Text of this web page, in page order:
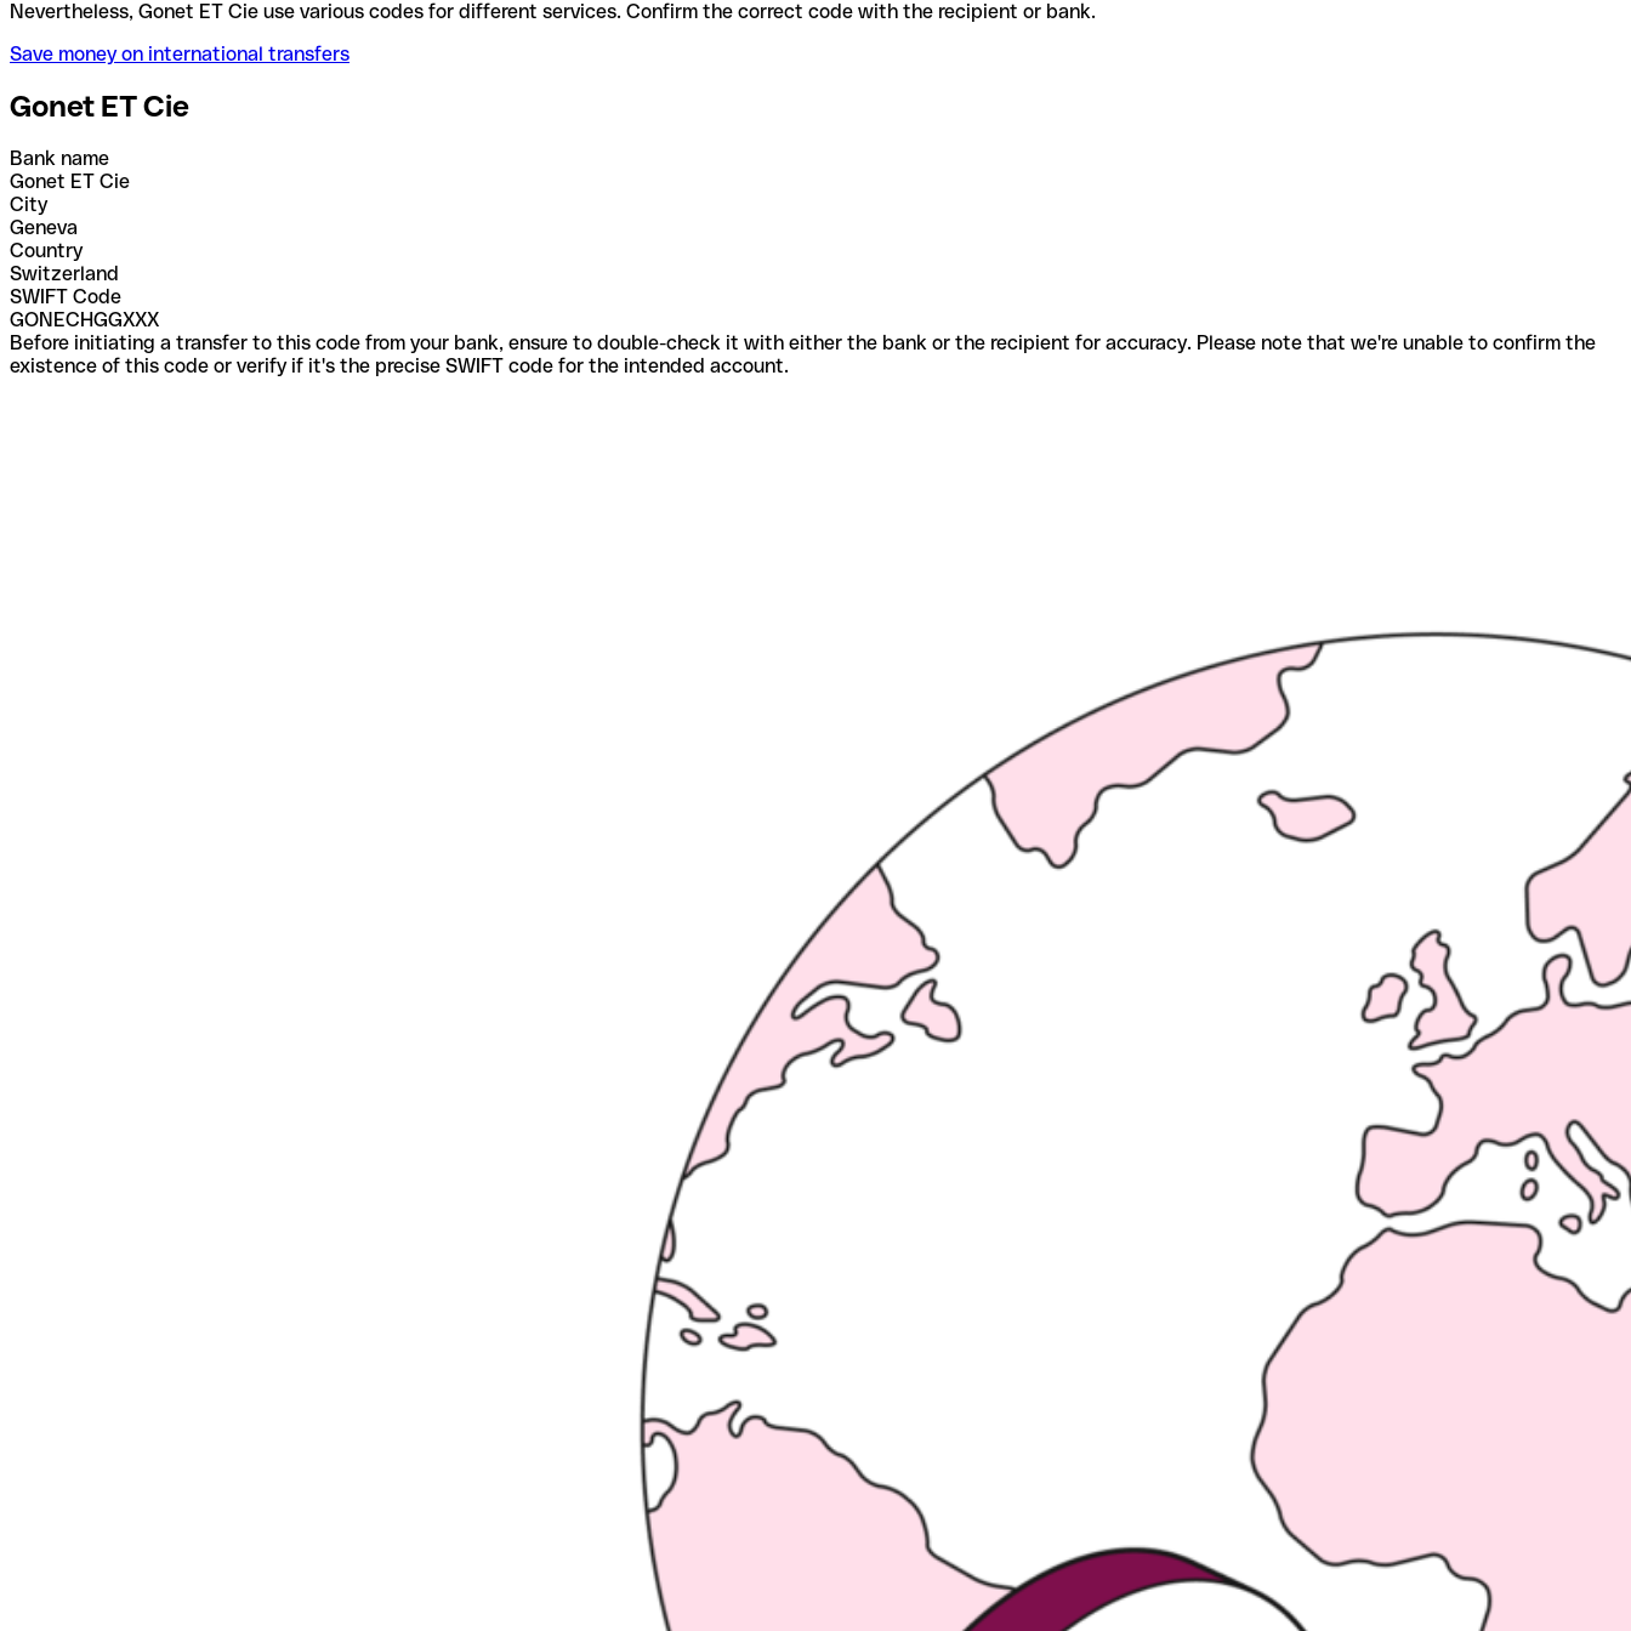
Nevertheless, Gonet ET Cie use various codes for different services. Confirm the correct code with the recipient or bank.
Save money on international transfers
Gonet ET Cie
Bank name
Gonet ET Cie
City
Geneva
Country
Switzerland
SWIFT Code
GONECHGGXXX
Before initiating a transfer to this code from your bank, ensure to double-check it with either the bank or the recipient for accuracy. Please note that we're unable to confirm the
existence of this code or verify if it's the precise SWIFT code for the intended account.